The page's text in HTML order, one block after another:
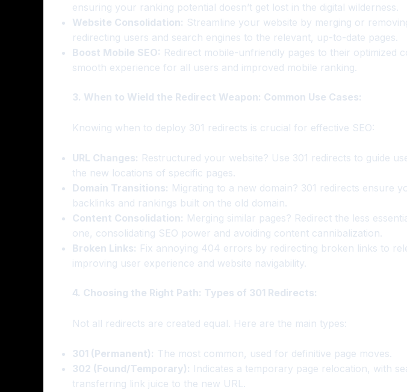
ensuring your ranking potential doesn’t get lost in the digital wilderness.
Website Consolidation: Streamline your website by merging or
redirecting users and search engines to the relevant, up-to-date pages.
Boost Mobile SEO: Redirect mobile-unfriendly pages to their optimized
smooth experience for all users and improved mobile ranking.
3. When to Wield the Redirect Weapon: Common Use Cases:
Knowing when to deploy 301 redirects is crucial for effective SEO:
URL Changes: Restructured your website? Use 301 redirects to guide
the new locations of specific pages.
Domain Transitions: Migrating to a new domain? 301 redirects ensure
backlinks and rankings built on the old domain.
Content Consolidation: Merging similar pages? Redirect the less
one, consolidating SEO power and avoiding content cannibalization.
Broken Links: Fix annoying 404 errors by redirecting broken links to
improving user experience and website navigability.
4. Choosing the Right Path: Types of 301 Redirects:
Not all redirects are created equal. Here are the main types:
301 (Permanent): The most common, used for definitive page moves.
302 (Found/Temporary): Indicates a temporary page relocation, with
transferring link juice to the new URL.